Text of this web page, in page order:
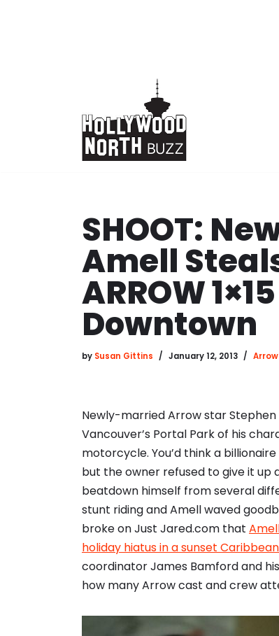
SHOOT:
Amell
ARROW
Downtown
by Susan Gittins January 12, 2013 Arrow
Newly-married Arrow star
Vancouver’s Portal Park of his
motorcycle. You’d think a
but the owner refused to give it up
beatdown himself from several
stunt riding and Amell waved
broke on Just Jared.com that
holiday hiatus in a sunset
coordinator James Bamford and
how many Arrow cast and crew